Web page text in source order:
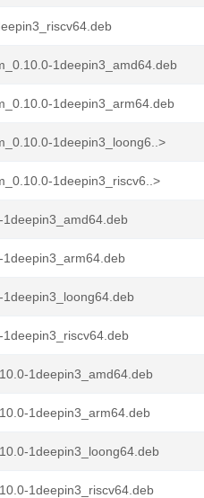
1deepin3_amd64.deb
1deepin3_arm64.deb
1deepin3_loong6..>
1deepin3_riscv6..>
1deepin3_amd64.deb
1deepin3_arm64.deb
1deepin3_loong64.deb
1deepin3_riscv64.deb